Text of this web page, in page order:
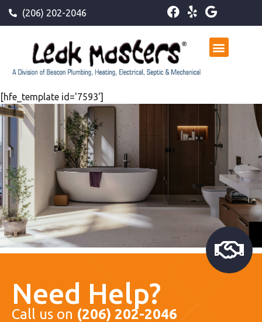
(206) 202-2046
[hfe_template id='7593']
Need Help?
Call us on (206) 202-2046